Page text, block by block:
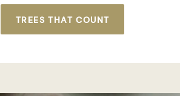
TREES THAT COUNT